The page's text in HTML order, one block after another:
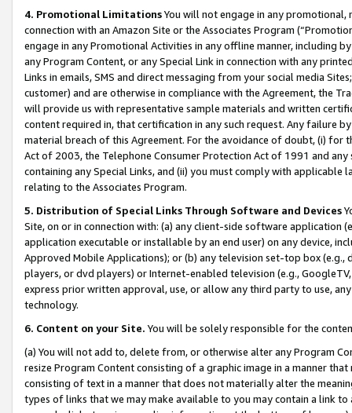
4. Promotional LimitationsYou will not engage in any
connection with an Amazon Site or the Associates Program
engage in any Promotional Activities in any offline manner, including
any Program Content, or any Special Link in connection with any
Links in emails, SMS and direct messaging from your social media
customer) and are otherwise in compliance with the Agreement, the
will provide us with representative sample materials and written
content required in, that certification in any such request. Any failure
material breach of this Agreement. For the avoidance of doubt, (i) for
Act of 2003, the Telephone Consumer Protection Act of 1991 and
containing any Special Links, and (ii) you must comply with
relating to the Associates Program.
5. Distribution of Special Links Through Software and Devices
Site, on or in connection with: (a) any client-side software application
application executable or installable by an end user) on any device,
Approved Mobile Applications); or (b) any television set-top box
players, or dvd players) or Internet-enabled television (e.g.,
express prior written approval, use, or allow any third party to use,
technology.
6. Content on your Site. You will be solely responsible for the
(a) You will not add to, delete from, or otherwise alter any Program
resize Program Content consisting of a graphic image in a manner
consisting of text in a manner that does not materially alter the
types of links that we may make available to you may contain a link